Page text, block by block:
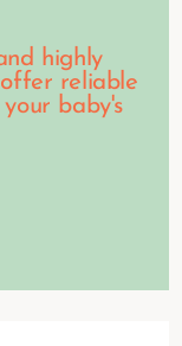
highly
offer reliable
baby's